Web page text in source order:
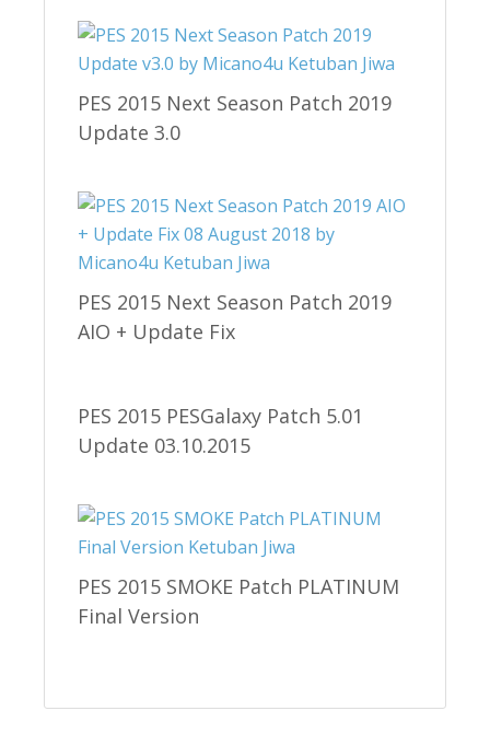
PES 2015 Next Season Patch 2019
Update 3.0
PES 2015 Next Season Patch 2019
AIO + Update Fix
PES 2015 PESGalaxy Patch 5.01
Update 03.10.2015
PES 2015 SMOKE Patch PLATINUM
Final Version